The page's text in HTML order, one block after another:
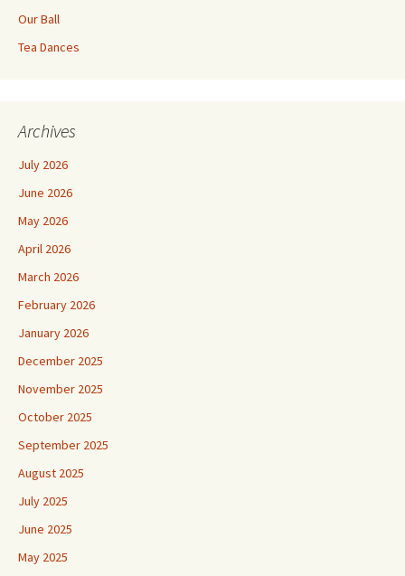
Our Ball
Tea Dances
Archives
July 2026
June 2026
May 2026
April 2026
March 2026
February 2026
January 2026
December 2025
November 2025
October 2025
September 2025
August 2025
July 2025
June 2025
May 2025